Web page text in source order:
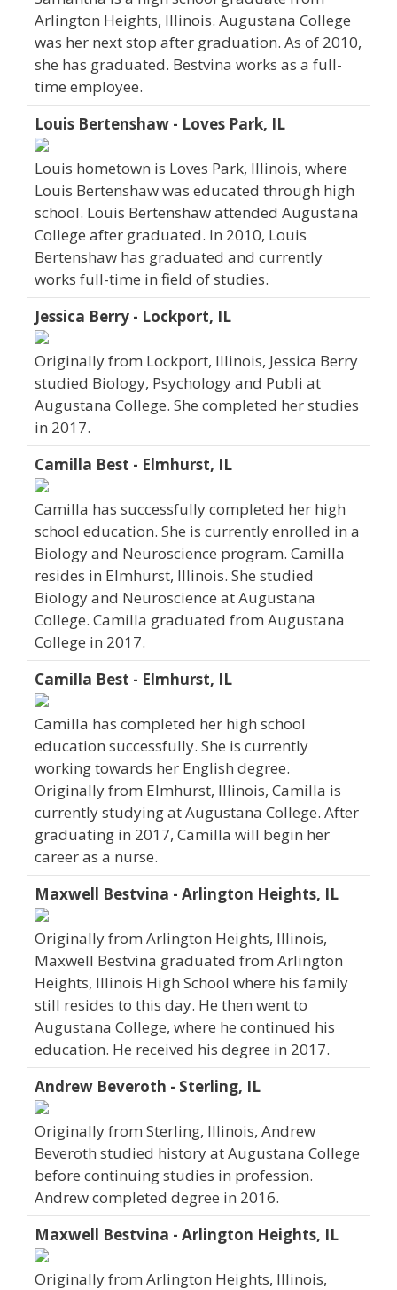
Arlington Heights, Illinois. Augustana College
was her next stop after graduation. As of 2010,
she has graduated. Bestvina works as a full-
time employee.
Louis Bertenshaw - Loves Park, IL
Louis hometown is Loves Park, Illinois, where
Louis Bertenshaw was educated through high
school. Louis Bertenshaw attended Augustana
College after graduated. In 2010, Louis
Bertenshaw has graduated and currently
works full-time in field of studies.
Jessica Berry - Lockport, IL
Originally from Lockport, Illinois, Jessica Berry
studied Biology, Psychology and Publi at
Augustana College. She completed her studies
in 2017.
Camilla Best - Elmhurst, IL
Camilla has successfully completed her high
school education. She is currently enrolled in a
Biology and Neuroscience program. Camilla
resides in Elmhurst, Illinois. She studied
Biology and Neuroscience at Augustana
College. Camilla graduated from Augustana
College in 2017.
Camilla Best - Elmhurst, IL
Camilla has completed her high school
education successfully. She is currently
working towards her English degree.
Originally from Elmhurst, Illinois, Camilla is
currently studying at Augustana College. After
graduating in 2017, Camilla will begin her
career as a nurse.
Maxwell Bestvina - Arlington Heights, IL
Originally from Arlington Heights, Illinois,
Maxwell Bestvina graduated from Arlington
Heights, Illinois High School where his family
still resides to this day. He then went to
Augustana College, where he continued his
education. He received his degree in 2017.
Andrew Beveroth - Sterling, IL
Originally from Sterling, Illinois, Andrew
Beveroth studied history at Augustana College
before continuing studies in profession.
Andrew completed degree in 2016.
Maxwell Bestvina - Arlington Heights, IL
Originally from Arlington Heights, Illinois,